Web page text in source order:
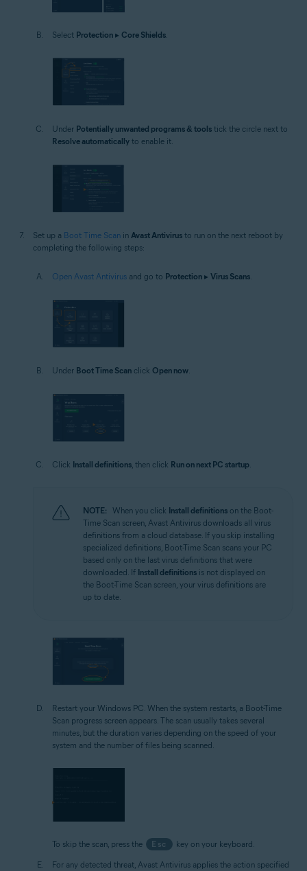
Select Protection ▸ Core Shields
Under Potentially unwanted programs & tools tick the circle next to
Resolve automatically to enable it.
Set up a Boot Time Scan in Avast Antivirus to run on the next reboot by
completing the following steps:
Open Avast Antivirus and go to Protection ▸ Virus Scans
Under Boot Time Scan click Open now
Click Install definitions , then click Run on next PC startup
NOTE: When you click Install definitions on the Boot-
Time Scan screen, Avast Antivirus downloads all virus
definitions from a cloud database. If you skip installing
specialized definitions, Boot-Time Scan scans your PC
based only on the last virus definitions that were
downloaded. If Install definitions is not displayed on
the Boot-Time Scan screen, your virus definitions are
up to date.
Restart your Windows PC. When the system restarts, a Boot-Time
Scan progress screen appears. The scan usually takes several
minutes, but the duration varies depending on the speed of your
system and the number of files being scanned.
To skip the scan, press the Esc
key on your keyboard.
For any detected threat, Avast Antivirus applies the action specified